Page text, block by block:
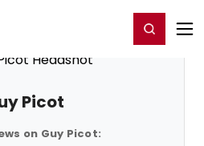
Register/Login
Picot
on Guy Picot: